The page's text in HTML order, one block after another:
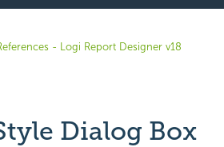
- Logi Report Designer v18
Dialog Box